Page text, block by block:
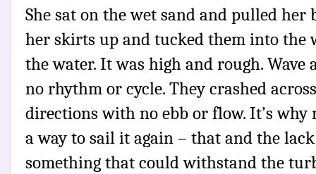
She sat on the wet sand and pulled her
her skirts up and tucked them into the
the water. It was high and rough. Wave
no rhythm or cycle. They crashed
directions with no ebb or flow. It’s why
a way to sail it again – that and the
something that could withstand the